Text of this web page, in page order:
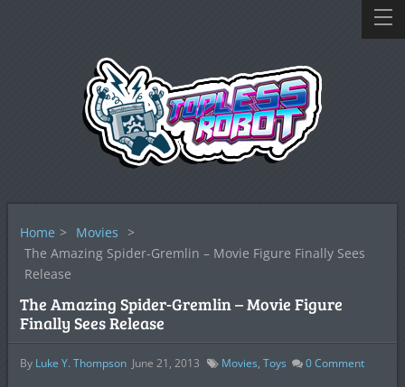
Home > Movies >
The Amazing Spider-Gremlin – Movie Figure Finally Sees
Release
The Amazing Spider-Gremlin – Movie Figure
Finally Sees Release
By Luke Y. Thompson June 21, 2013 Movies, Toys 0Comment